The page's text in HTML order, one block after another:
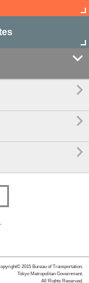




2015 Bureau of Transportation.
Tokyo Metropolitan Government.
All Rights Reserved.